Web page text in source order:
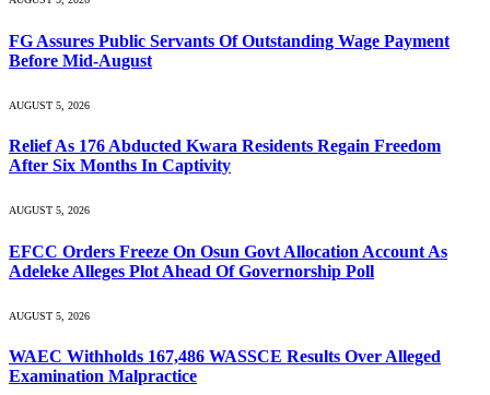
FG Assures Public Servants Of Outstanding Wage Payment
Before Mid-August
AUGUST 5, 2026
Relief As 176 Abducted Kwara Residents Regain Freedom
After Six Months In Captivity
AUGUST 5, 2026
EFCC Orders Freeze On Osun Govt Allocation Account As
Adeleke Alleges Plot Ahead Of Governorship Poll
AUGUST 5, 2026
WAEC Withholds 167,486 WASSCE Results Over Alleged
Examination Malpractice